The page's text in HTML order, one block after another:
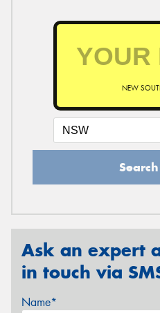
NEW
Ask an expert
in touch via
Name*